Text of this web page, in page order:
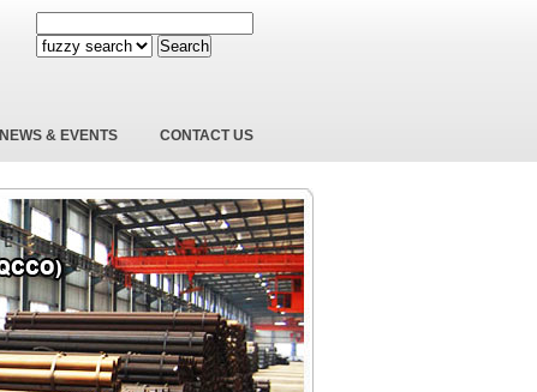
Search
NEWS & EVENTS CONTACT US